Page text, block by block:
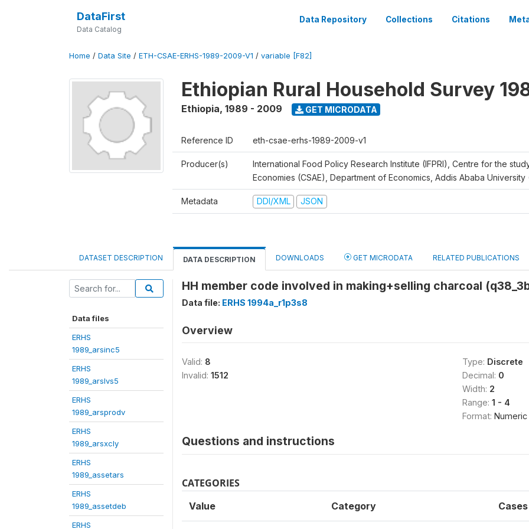
DataFirst
Data Catalog
Data Repository Collections Citations
Home / Data Site / ETH-CSAE-ERHS-1989-2009-V1 / variable [F82]
Ethiopian Rural Household Survey
Ethiopia, 1989 - 2009 GET MICRODATA
Reference ID eth-csae-erhs-1989-2009-v1
Producer(s)
International Food Policy Research Institute (IFPRI), Centre for the
Economies (CSAE), Department of Economics, Addis Ababa University
Metadata DDI/XML JSON
DATASET DESCRIPTION DATA DESCRIPTION DOWNLOADS GET MICRODATA RELATED PUBLICATIONS
Data files
ERHS
1989_arsinc5
ERHS
1989_arslvs5
ERHS
1989_arsprodv
ERHS
1989_arsxcly
ERHS
1989_assetars
ERHS
1989_assetdeb
ERHS
HH member code involved in making+selling charcoal
Data file: ERHS 1994a_r1p3s8
Overview
Valid: 8
Invalid: 1512
Type: Discrete
Decimal: 0
Width: 2
Range: 1 - 4
Format: Numeric
Questions and instructions
CATEGORIES
Value Category Cases